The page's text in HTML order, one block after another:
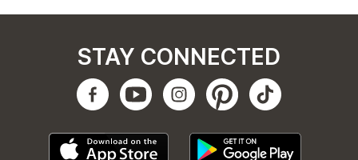
STAY CONNECTED